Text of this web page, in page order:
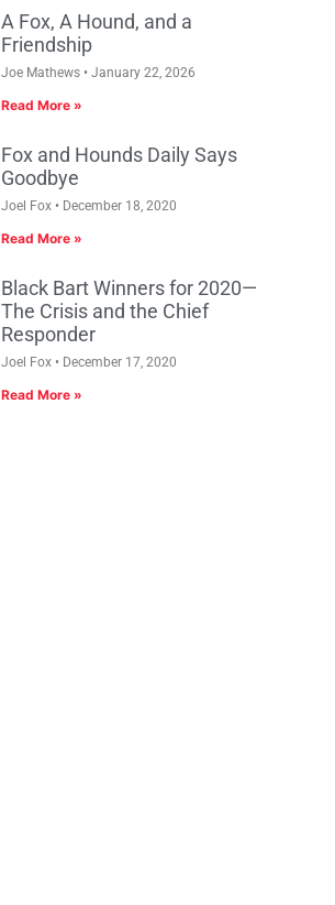
A Fox, A Hound, and a
Friendship
Joe Mathews January 22, 2026
Read More »
Fox and Hounds Daily Says
Goodbye
Joel Fox December 18, 2020
Read More »
Black Bart Winners for 2020—
The Crisis and the Chief
Responder
Joel Fox December 17, 2020
Read More »